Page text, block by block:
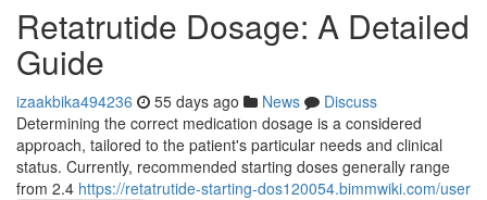
Retatrutide Dosage: A Detailed
Guide
izaakbika494236 55 days ago News
Discuss
Determining the correct medication dosage is a considered
approach, tailored to the patient's particular needs and clinical
status. Currently, recommended starting doses generally range
from 2.4 https://retatrutide-starting-dos120054.bimmwiki.com/user